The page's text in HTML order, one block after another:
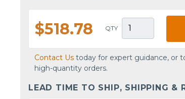
$518.78 QTY
Contact Us today for expert guidance, or
high-quantity orders.
LEAD TIME TO SHIP, SHIPPING &